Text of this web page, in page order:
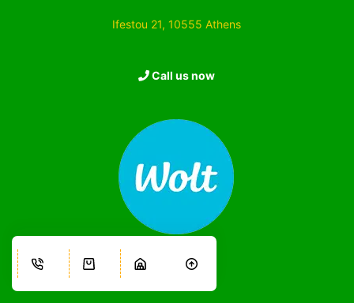
Ifestou 21, 10555 Athens
Call us now
Information